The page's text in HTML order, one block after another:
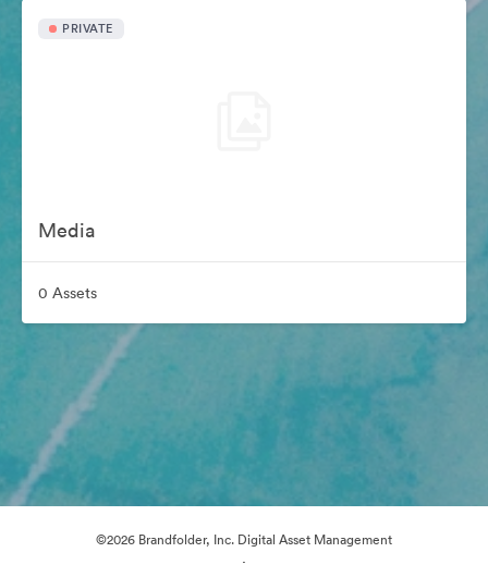
PRIVATE
Media
0 Assets
©2026 Brandfolder, Inc. Digital Asset Management
·